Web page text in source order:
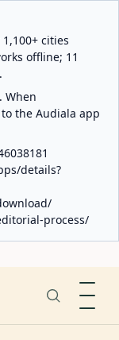
cities
offline; 11
When
the Audiala app
details?
process/